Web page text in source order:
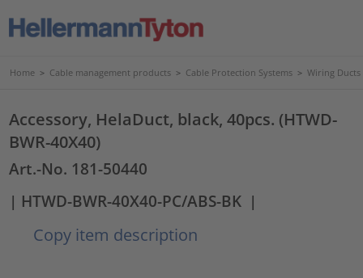
Home > Cable management products > Cable Protection Systems > Wiring Ducts
Accessory, HelaDuct, black, 40pcs. (HTWD-
BWR-40X40)
Art.-No. 181-50440
| HTWD-BWR-40X40-PC/ABS-BK |
Copy item description